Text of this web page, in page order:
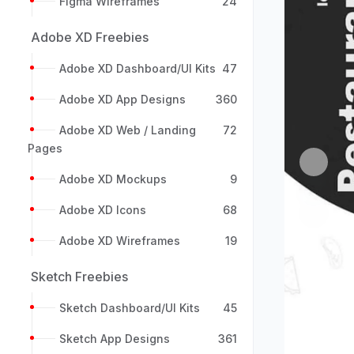
Adobe XD Freebies
Adobe XD Dashboard/UI Kits 47
Adobe XD App Designs 360
Adobe XD Web / Landing
Pages
72
Adobe XD Mockups 9
Adobe XD Icons 68
Adobe XD Wireframes 19
Sketch Freebies
Sketch Dashboard/UI Kits 45
Sketch App Designs 361